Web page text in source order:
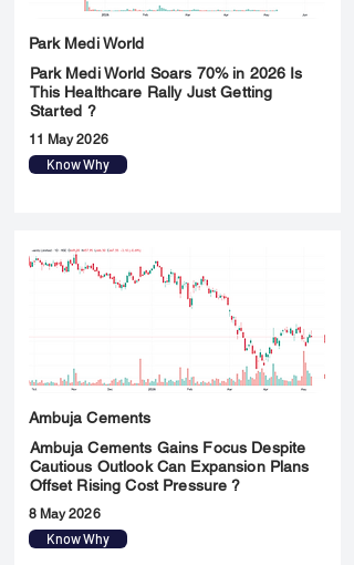
Park Medi World
Park Medi World Soars 70% in 2026 Is
This Healthcare Rally Just Getting
Started ?
11 May 2026
Know Why
Ambuja Cements
Ambuja Cements Gains Focus Despite
Cautious Outlook Can Expansion Plans
Offset Rising Cost Pressure ?
8 May 2026
Know Why